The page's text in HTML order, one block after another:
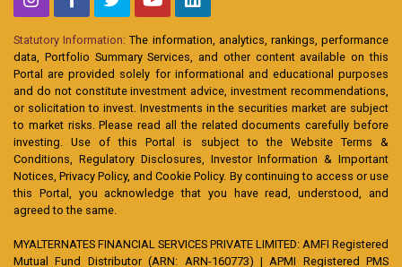
Statutory Information: The information, analytics, rankings, performance
data, Portfolio Summary Services, and other content available on this
Portal are provided solely for informational and educational purposes
and do not constitute investment advice, investment recommendations,
or solicitation to invest. Investments in the securities market are subject
to market risks. Please read all the related documents carefully before
investing. Use of this Portal is subject to the Website Terms &
Conditions, Regulatory Disclosures, Investor Information & Important
Notices, Privacy Policy, and Cookie Policy. By continuing to access or use
this Portal, you acknowledge that you have read, understood, and
agreed to the same.
MYALTERNATES FINANCIAL SERVICES PRIVATE LIMITED: AMFI Registered
Mutual Fund Distributor (ARN: ARN-160773) | APMI Registered PMS